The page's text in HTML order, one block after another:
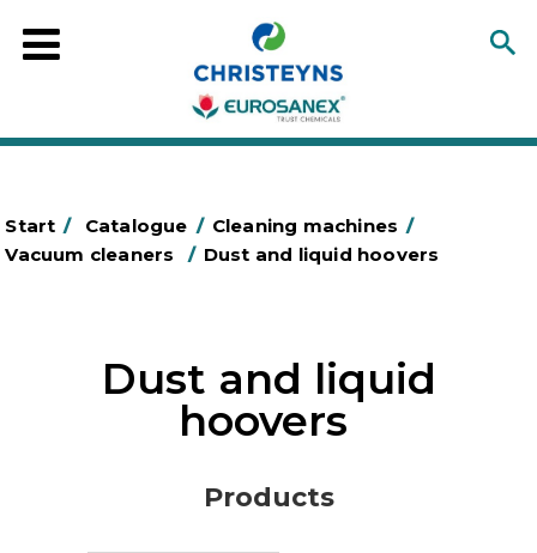
Start / Catalogue / Cleaning machines /
Vacuum cleaners
/ Dust and liquid hoovers
Dust and liquid
hoovers
Products